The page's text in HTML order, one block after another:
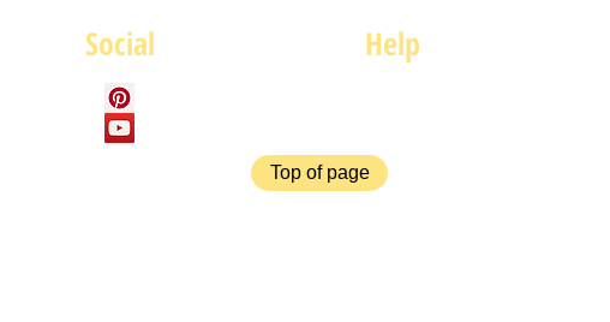
Social Help
Top of page